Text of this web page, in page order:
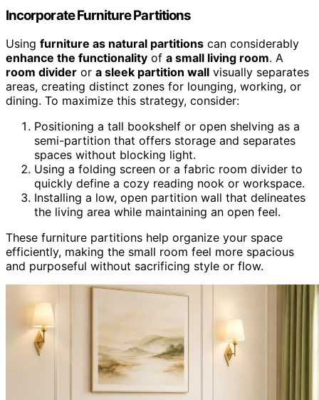
Incorporate Furniture Partitions
Using furniture as natural partitions can considerably
enhance the functionality of a small living room. A
room divider or a sleek partition wall visually separates
areas, creating distinct zones for lounging, working, or
dining. To maximize this strategy, consider:
Positioning a tall bookshelf or open shelving as a
semi-partition that offers storage and separates
spaces without blocking light.
Using a folding screen or a fabric room divider to
quickly define a cozy reading nook or workspace.
Installing a low, open partition wall that delineates
the living area while maintaining an open feel.
These furniture partitions help organize your space
efficiently, making the small room feel more spacious
and purposeful without sacrificing style or flow.